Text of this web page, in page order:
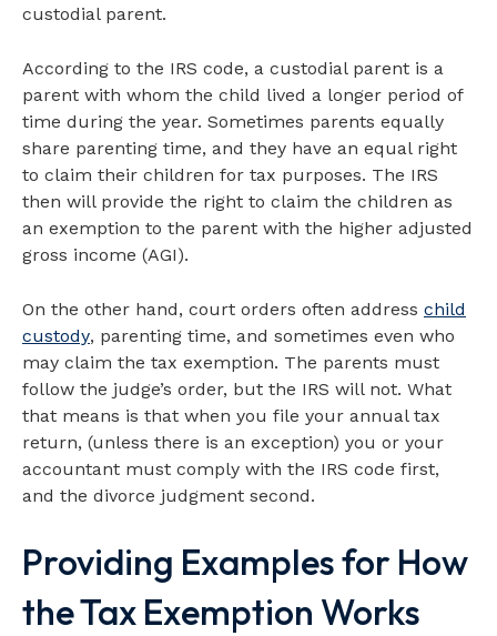
custodial parent.
According to the IRS code, a custodial parent is a
parent with whom the child lived a longer period of
time during the year. Sometimes parents equally
share parenting time, and they have an equal right
to claim their children for tax purposes. The IRS
then will provide the right to claim the children as
an exemption to the parent with the higher adjusted
gross income (AGI).
On the other hand, court orders often address child
custody, parenting time, and sometimes even who
may claim the tax exemption. The parents must
follow the judge’s order, but the IRS will not. What
that means is that when you file your annual tax
return, (unless there is an exception) you or your
accountant must comply with the IRS code first,
and the divorce judgment second.
Providing Examples for How
the Tax Exemption Works